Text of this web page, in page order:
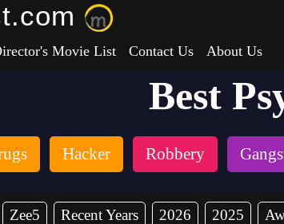
Movie List Contact Us About Us
Best
Hacker Robbery
Zee5 Recent Years 2026 2025